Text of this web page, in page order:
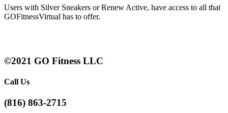
Users with Silver Sneakers or Renew Active, have access to all that
GOFitnessVirtual has to offer.
©2021 GO Fitness LLC
Call Us
(816) 863-2715